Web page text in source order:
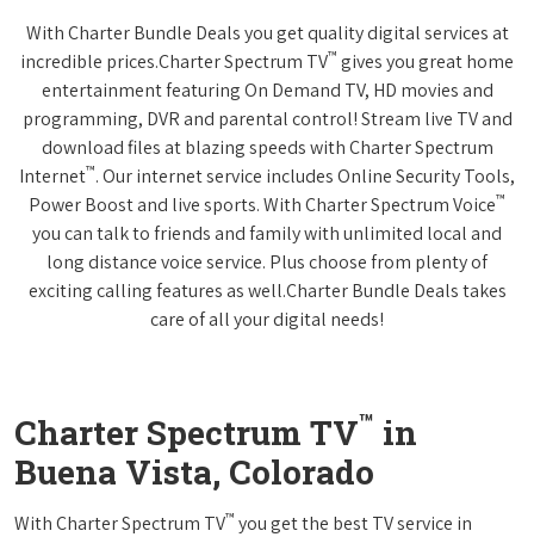
With Charter Bundle Deals you get quality digital services at
incredible prices.Charter Spectrum TV™ gives you great home
entertainment featuring On Demand TV, HD movies and
programming, DVR and parental control! Stream live TV and
download files at blazing speeds with Charter Spectrum
Internet™. Our internet service includes Online Security Tools,
Power Boost and live sports. With Charter Spectrum Voice™
you can talk to friends and family with unlimited local and
long distance voice service. Plus choose from plenty of
exciting calling features as well.Charter Bundle Deals takes
care of all your digital needs!
Charter Spectrum TV™ in
Buena Vista, Colorado
With Charter Spectrum TV™ you get the best TV service in